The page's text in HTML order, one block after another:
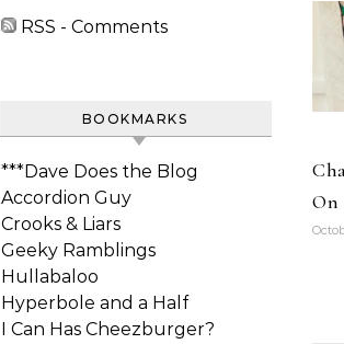
RSS - Comments
BOOKMARKS
***Dave Does the Blog
Accordion Guy
Crooks & Liars
Geeky Ramblings
Hullabaloo
Hyperbole and a Half
I Can Has Cheezburger?
On